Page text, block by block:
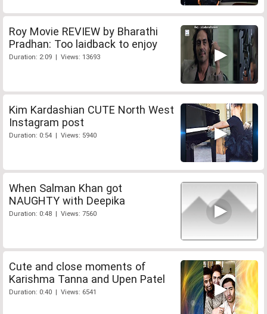
Roy Movie REVIEW by Bharathi
Pradhan: Too laidback to enjoy
Duration: 2:09 | Views: 13693
Kim Kardashian CUTE North West
Instagram post
Duration: 0:54 | Views: 5940
When Salman Khan got
NAUGHTY with Deepika
Duration: 0:48 | Views: 7560
Cute and close moments of
Karishma Tanna and Upen Patel
Duration: 0:40 | Views: 6541